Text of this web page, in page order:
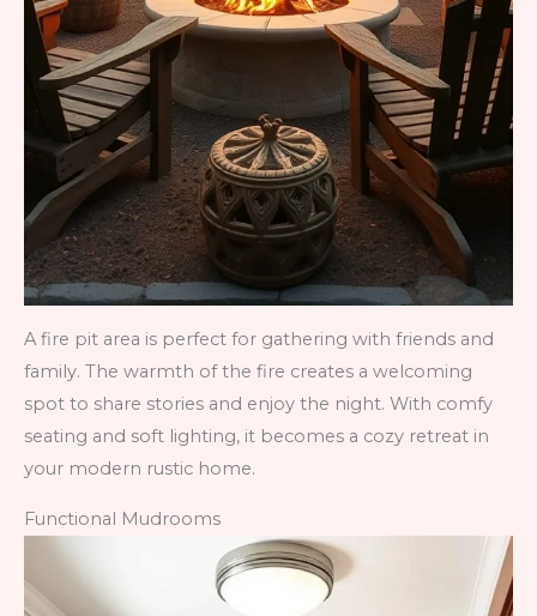
A fire pit area is perfect for gathering with friends and
family. The warmth of the fire creates a welcoming
spot to share stories and enjoy the night. With comfy
seating and soft lighting, it becomes a cozy retreat in
your modern rustic home.
Functional Mudrooms